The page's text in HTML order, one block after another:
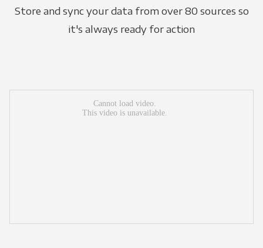
Store and sync your data from over 80 sources so
it's always ready for action